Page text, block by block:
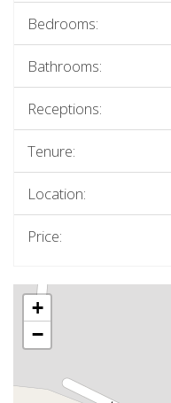
Bedrooms:
Bathrooms:
Receptions:
Tenure:
Location:
Price:
+
−